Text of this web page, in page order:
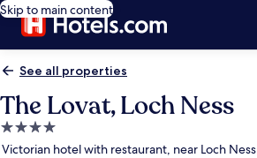
Skip to main content
See all properties
The Lovat, Loch Ness
4.0
star
Victorian hotel with restaurant, near Loch Ness